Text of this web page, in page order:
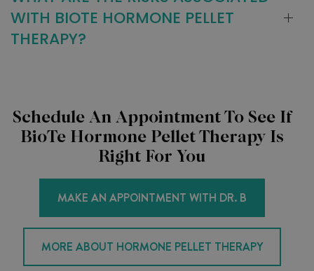
WITH BIOTE HORMONE PELLET
THERAPY?
Schedule An Appointment To See If
BioTe Hormone Pellet Therapy Is
Right For You
MAKE AN APPOINTMENT WITH DR. B
MORE ABOUT HORMONE PELLET THERAPY